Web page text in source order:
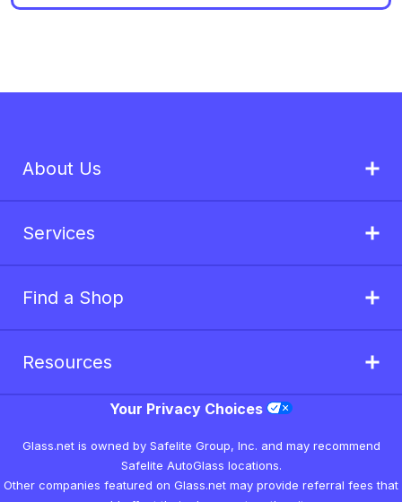
About Us
Services
Find a Shop
Resources
Your Privacy Choices
Glass.net is owned by Safelite Group, Inc. and may recommend
Safelite AutoGlass locations.
Other companies featured on Glass.net may provide referral fees that